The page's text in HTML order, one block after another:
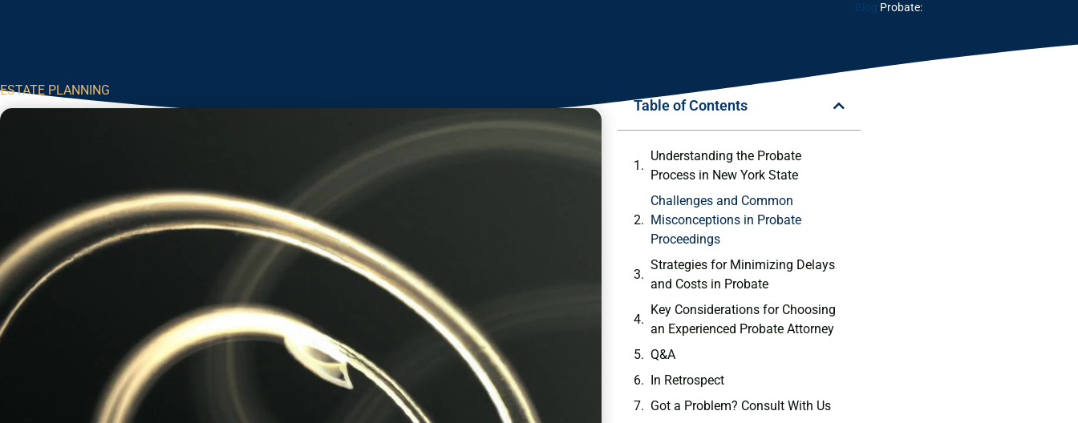
Blog Probate:
ESTATE PLANNING
Table of Contents
Understanding⁢ the Probate
⁢Process in ⁣New​ York State
Challenges and Common
Misconceptions in​ Probate
Proceedings
Strategies for ⁢Minimizing Delays
and Costs in​ Probate
Key Considerations for Choosing
‍an Experienced Probate Attorney
Q&A
In Retrospect
Got a Problem? Consult With Us